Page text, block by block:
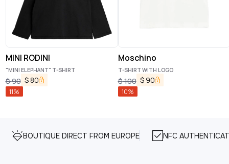
MINI RODINI
"MINI ELEPHANT" T-SHIRT
$90 $80
11%
Moschino
T-SHIRT WITH LOGO
$100 $ 90
10%
BOUTIQUE DIRECT FROM EUROPE NFC